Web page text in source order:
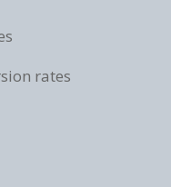
rates